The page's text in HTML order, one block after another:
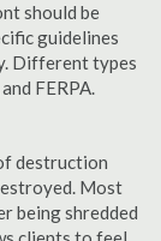
should be
guidelines
Different types
FERPA.
destruction
Most
being shredded